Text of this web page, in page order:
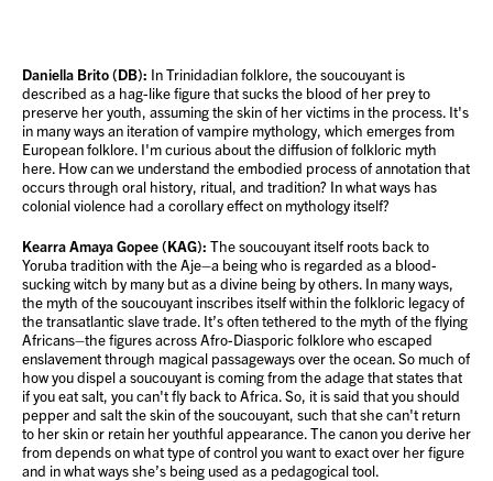
Daniella Brito (DB): In Trinidadian folklore, the soucouyant is
described as a hag-like figure that sucks the blood of her prey to
preserve her youth, assuming the skin of her victims in the process. It's
in many ways an iteration of vampire mythology, which emerges from
European folklore. I'm curious about the diffusion of folkloric myth
here. How can we understand the embodied process of annotation that
occurs through oral history, ritual, and tradition? In what ways has
colonial violence had a corollary effect on mythology itself?
Kearra Amaya Gopee (KAG): The soucouyant itself roots back to
Yoruba tradition with the Aje–a being who is regarded as a blood-
sucking witch by many but as a divine being by others. In many ways,
the myth of the soucouyant inscribes itself within the folkloric legacy of
the transatlantic slave trade. It’s often tethered to the myth of the flying
Africans–the figures across Afro-Diasporic folklore who escaped
enslavement through magical passageways over the ocean. So much of
how you dispel a soucouyant is coming from the adage that states that
if you eat salt, you can't fly back to Africa. So, it is said that you should
pepper and salt the skin of the soucouyant, such that she can't return
to her skin or retain her youthful appearance. The canon you derive her
from depends on what type of control you want to exact over her figure
and in what ways she’s being used as a pedagogical tool.